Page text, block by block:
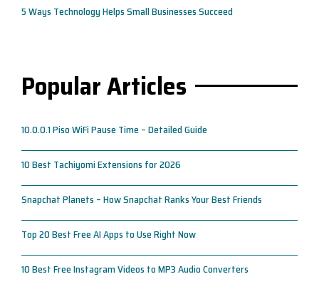
5 Ways Technology Helps Small Businesses Succeed
Popular Articles
10.0.0.1 Piso WiFi Pause Time – Detailed Guide
10 Best Tachiyomi Extensions for 2026
Snapchat Planets – How Snapchat Ranks Your Best Friends
Top 20 Best Free AI Apps to Use Right Now
10 Best Free Instagram Videos to MP3 Audio Converters